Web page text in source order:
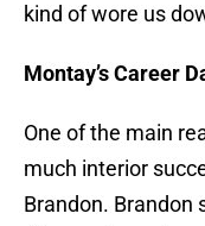
kind of wore us
Montay’s Career
One of the main
much interior
Brandon. Brandon